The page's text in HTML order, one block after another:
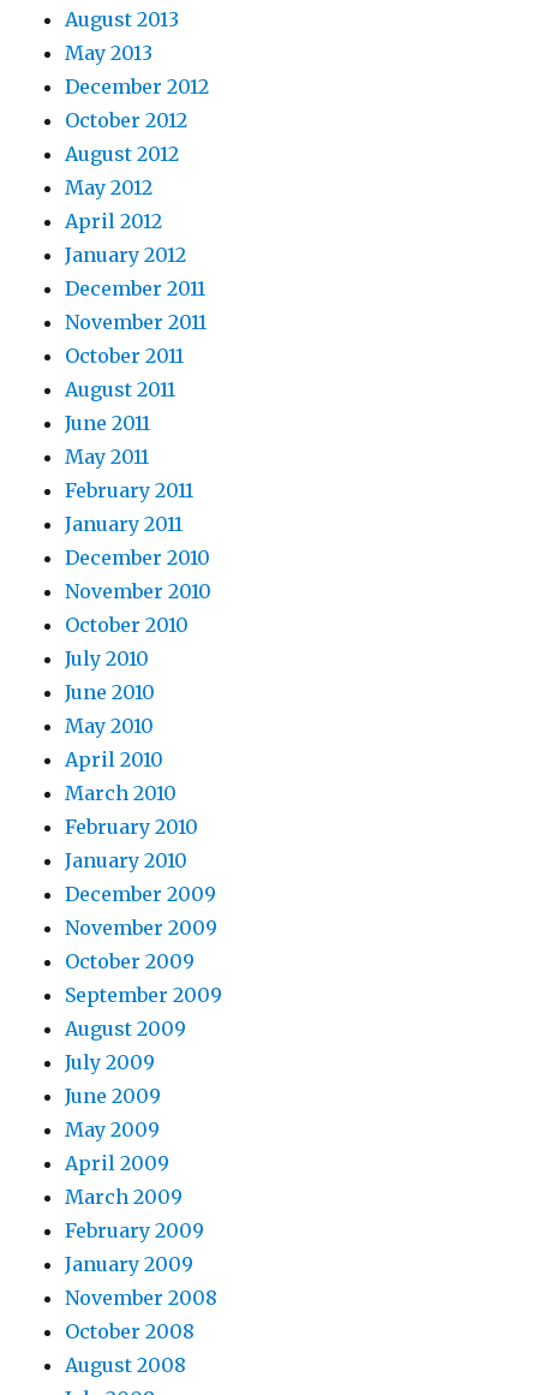
August 2013
May 2013
December 2012
October 2012
August 2012
May 2012
April 2012
January 2012
December 2011
November 2011
October 2011
August 2011
June 2011
May 2011
February 2011
January 2011
December 2010
November 2010
October 2010
July 2010
June 2010
May 2010
April 2010
March 2010
February 2010
January 2010
December 2009
November 2009
October 2009
September 2009
August 2009
July 2009
June 2009
May 2009
April 2009
March 2009
February 2009
January 2009
November 2008
October 2008
August 2008